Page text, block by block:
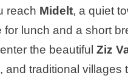
reach Midelt, a quiet
lunch and a short
the beautifulZiz
traditional villages